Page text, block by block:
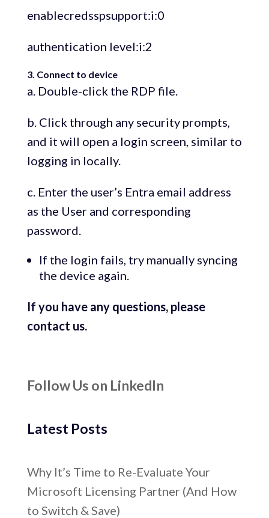
enablecredsspsupport:i:0
authentication level:i:2
3. Connect to device
a. Double-click the RDP file.
b. Click through any security prompts,
and it will open a login screen, similar to
logging in locally.
c. Enter the user’s Entra email address
as the User and corresponding
password.
If the login fails, try manually syncing
the device again.
If you have any questions, please
contact us.
Follow Us on LinkedIn
Latest Posts
Why It’s Time to Re-Evaluate Your
Microsoft Licensing Partner (And How
to Switch & Save)